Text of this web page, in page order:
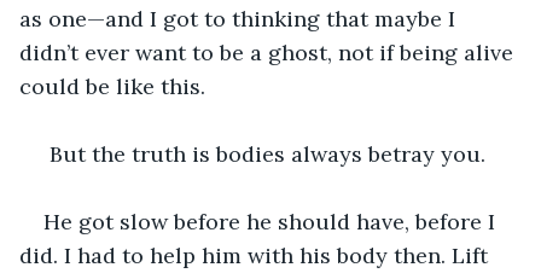
as one—and I got to thinking that maybe I
didn’t ever want to be a ghost, not if being alive
could be like this.
But the truth is bodies always betray you.
He got slow before he should have, before I
did. I had to help him with his body then. Lift